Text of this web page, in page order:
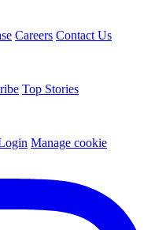
Careers Contact Us
Top Stories
Manage cookie